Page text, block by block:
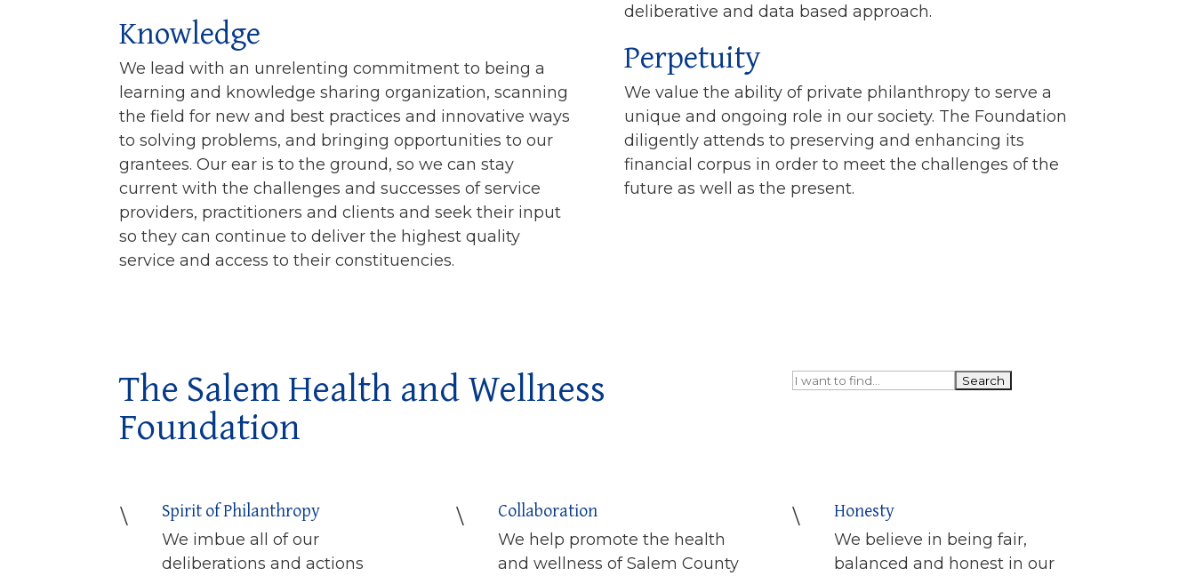
Knowledge
We lead with an unrelenting commitment to being a
learning and knowledge sharing organization, scanning
the field for new and best practices and innovative ways
to solving problems, and bringing opportunities to our
grantees. Our ear is to the ground, so we can stay
current with the challenges and successes of service
providers, practitioners and clients and seek their input
so they can continue to deliver the highest quality
service and access to their constituencies.
deliberative and data based approach.
Perpetuity
We value the ability of private philanthropy to serve a
unique and ongoing role in our society. The Foundation
diligently attends to preserving and enhancing its
financial corpus in order to meet the challenges of the
future as well as the present.
The Salem Health and Wellness
Foundation
\ Spirit of Philanthropy
We imbue all of our
deliberations and actions
\ Collaboration
We help promote the health
and wellness of Salem County
\ Honesty
We believe in being fair,
balanced and honest in our